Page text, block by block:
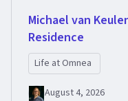
Michael van
Residence
Life at Omnea
August 4, 2026